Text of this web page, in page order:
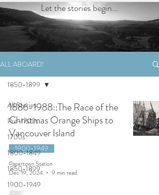
Let the stories begin...
ALL ABOARD!
All Stories
Pre-1700s
1700s
1800-1849
1850-1899
1900-1949
1850-1899
1886-1988::The Race of the
Christmas Orange Ships to
Vancouver Island
1900-1949
Papertown Station
Dec 19, 2024
9 min read